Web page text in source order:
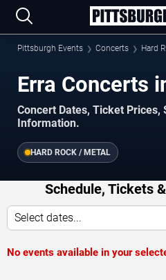
Pittsburgh Events Concerts Hard
Erra Concerts
Concert Dates, Ticket Prices,
Information.
HARD ROCK / METAL
Schedule, Tickets
Select dates...
No events available in your